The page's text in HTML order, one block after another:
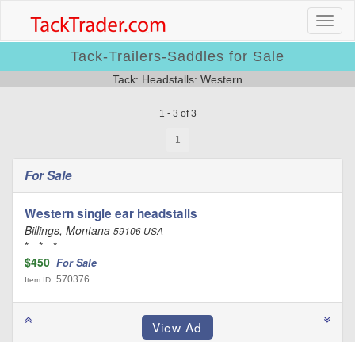
Tack-Trailers-Saddles for Sale
Tack: Headstalls: Western
1 - 3 of 3
1
For Sale
Western single ear headstalls
Billings, Montana 59106 USA
* - * - *
$450 For Sale
Item ID: 570376